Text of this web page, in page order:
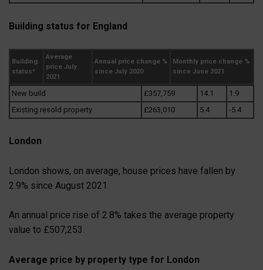
Building status for England
Building
status*
Average
price July
2021
Annual price change %
since July 2020
Monthly price change %
since June 2021
New build £357,759 14.1
1.9
Existing resold property
£263,010 5.4 -5.4
London
London shows, on average, house prices have fallen by
2.9% since August 2021.
An annual price rise of 2.8% takes the average property
value to £507,253.
Average price by property type for London